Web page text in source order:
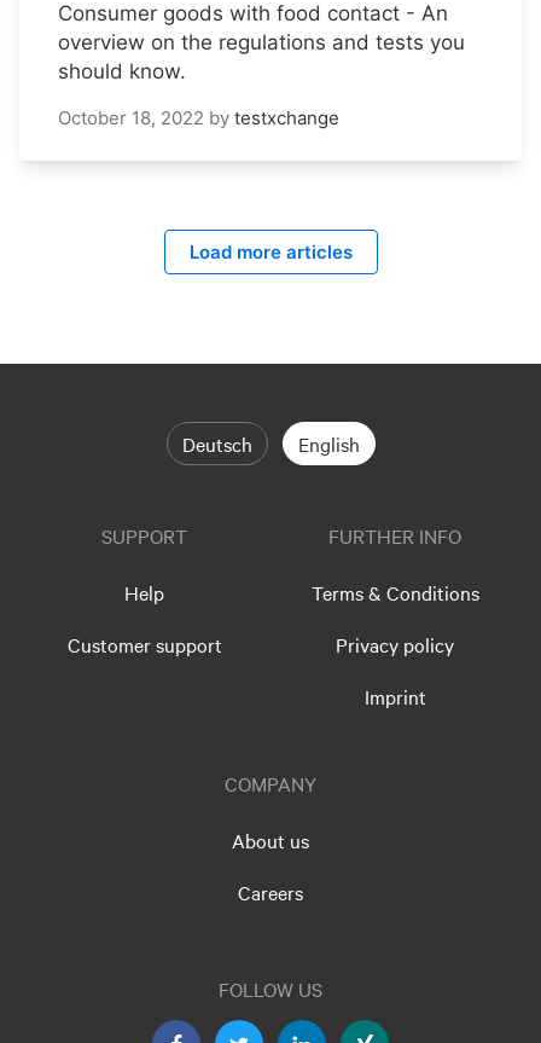
Consumer goods with food contact - An
overview on the regulations and tests you
should know.
October 18, 2022 by testxchange
Load more articles
Deutsch English
SUPPORT
Help
Customer support
FURTHER INFO
Terms & Conditions
Privacy policy
Imprint
COMPANY
About us
Careers
FOLLOW US